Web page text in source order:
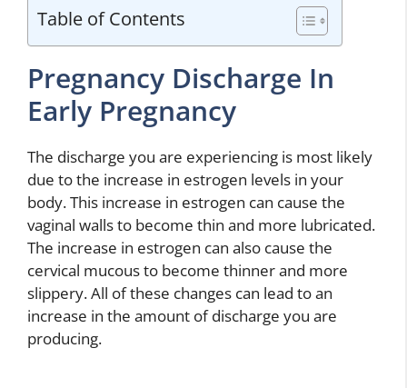
Table of Contents
Pregnancy Discharge In
Early Pregnancy
The discharge you are experiencing is most likely
due to the increase in estrogen levels in your
body. This increase in estrogen can cause the
vaginal walls to become thin and more lubricated.
The increase in estrogen can also cause the
cervical mucous to become thinner and more
slippery. All of these changes can lead to an
increase in the amount of discharge you are
producing.